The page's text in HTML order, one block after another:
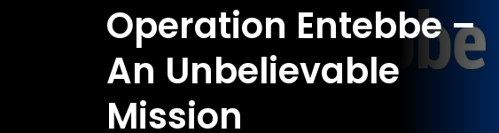
Operation Entebbe –
An Unbelievable
Mission